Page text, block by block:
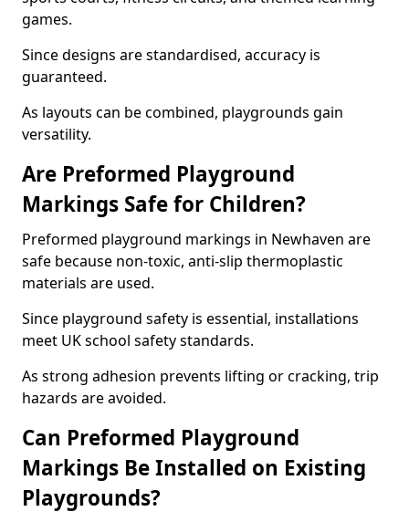
games.
Since designs are standardised, accuracy is
guaranteed.
As layouts can be combined, playgrounds gain
versatility.
Are Preformed Playground
Markings Safe for Children?
Preformed playground markings in Newhaven are
safe because non-toxic, anti-slip thermoplastic
materials are used.
Since playground safety is essential, installations
meet UK school safety standards.
As strong adhesion prevents lifting or cracking, trip
hazards are avoided.
Can Preformed Playground
Markings Be Installed on Existing
Playgrounds?